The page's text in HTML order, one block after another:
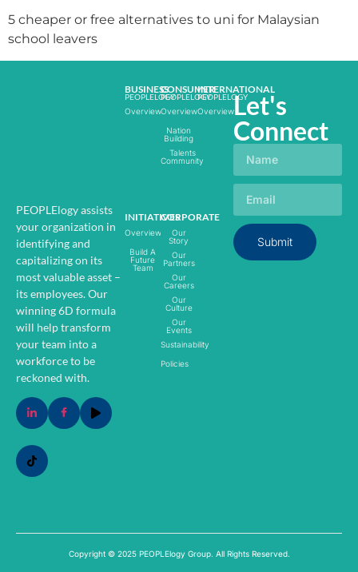
5 cheaper or free alternatives to uni for Malaysian
school leavers
PEOPLElogy assists
your organization in
identifying and
capitalizing on its
most valuable asset –
its employees.Our
winning 6D formula
will help transform
your team into a
workforce to be
reckoned with.
PEOPLELOGY
BUSINESS
Overview
INITIATIVES
Overview
Build A
Future
Team
PEOPLELOGY
CONSUMER
Overview
Nation
Building
Talents
Community
CORPORATE
Our
Story
Our
Partners
Our
Careers
Our
Culture
Our
Events
Sustainability
Policies
PEOPLELOGY
INTERNATIONAL
OverviewLet's
Connect
Submit
Copyright © 2025 PEOPLElogy Group. All Rights Reserved.